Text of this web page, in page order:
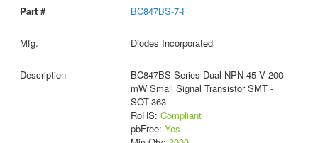
BC847BS-7-F
Diodes Incorporated
BC847BS Series Dual NPN 45 V 200
mW Small Signal Transistor SMT -
SOT-363
RoHS: Compliant
pbFree: Yes